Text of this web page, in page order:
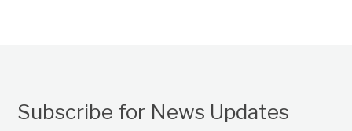
Subscribe for News Updates